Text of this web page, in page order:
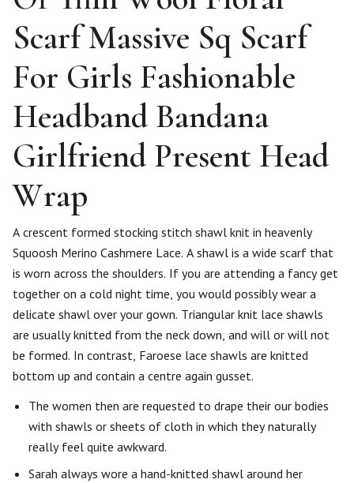
Scarf Massive Sq Scarf
For Girls Fashionable
Headband Bandana
Girlfriend Present Head
Wrap
A crescent formed stocking stitch shawl knit in heavenly
Squoosh Merino Cashmere Lace. A shawl is a wide scarf that
is worn across the shoulders. If you are attending a fancy get
together on a cold night time, you would possibly wear a
delicate shawl over your gown. Triangular knit lace shawls
are usually knitted from the neck down, and will or will not
be formed. In contrast, Faroese lace shawls are knitted
bottom up and contain a centre again gusset.
The women then are requested to drape their our bodies
with shawls or sheets of cloth in which they naturally
really feel quite awkward.
Sarah always wore a hand-knitted shawl around her